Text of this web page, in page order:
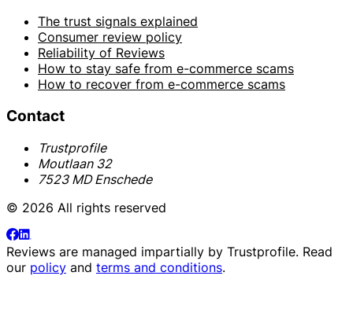
The trust signals explained
Consumer review policy
Reliability of Reviews
How to stay safe from e-commerce scams
How to recover from e-commerce scams
Contact
Trustprofile
Moutlaan 32
7523 MD Enschede
© 2026 All rights reserved
Reviews are managed impartially by Trustprofile. Read
our policy and terms and conditions.